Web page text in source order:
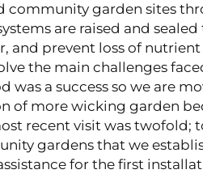
community garden sites
are raised and
and prevent loss of
the main challenges
was a success so we are
of more wicking garden
recent visit was twofold;
gardens that we
for the first